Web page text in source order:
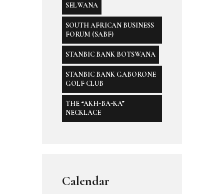
SELWANA
SOUTH AFRICAN BUSINESS
FORUM (SABF)
STANBIC BANK BOTSWANA
STANBIC BANK GABORONE
GOLF CLUB
THE “AKH-BA-KA”
NECKLACE
Calendar